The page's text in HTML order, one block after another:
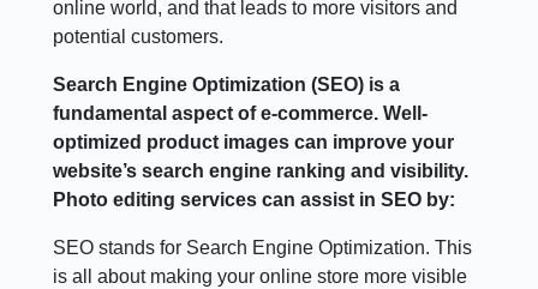
online world, and that leads to more visitors and
potential customers.
Search Engine Optimization (SEO) is a
fundamental aspect of e-commerce. Well-
optimized product images can improve your
website’s search engine ranking and visibility.
Photo editing services can assist in SEO by:
SEO stands for Search Engine Optimization. This
is all about making your online store more visible